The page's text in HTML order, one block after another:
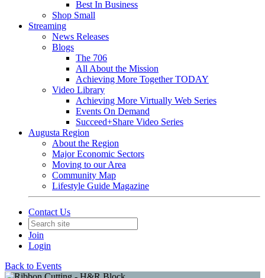
Best In Business
Shop Small
Streaming
News Releases
Blogs
The 706
All About the Mission
Achieving More Together TODAY
Video Library
Achieving More Virtually Web Series
Events On Demand
Succeed+Share Video Series
Augusta Region
About the Region
Major Economic Sectors
Moving to our Area
Community Map
Lifestyle Guide Magazine
Contact Us
Join
Login
Back to Events